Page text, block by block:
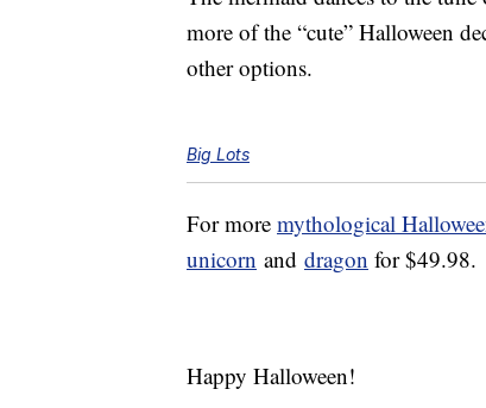
more of the “cute” Halloween
other options.
Big Lots
For more mythological
unicorn and dragon for $49.98.
Happy Halloween!